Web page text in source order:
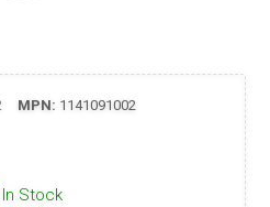
MPN: 1141091002
In Stock